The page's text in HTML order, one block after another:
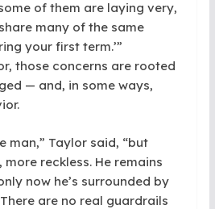
of them are laying very,
many of the same
your first term.’”
those concerns are rooted
— and, in some ways,
man,” Taylor said, “but
reckless. He remains
now he’s surrounded by
are no real guardrails